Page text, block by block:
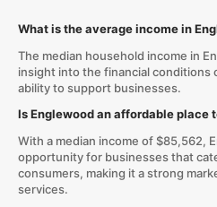
What is the average income in
The median household income in
insight into the financial conditions
ability to support businesses.
Is Englewood an affordable place
With a median income of $85,562,
opportunity for businesses that
consumers, making it a strong
services.